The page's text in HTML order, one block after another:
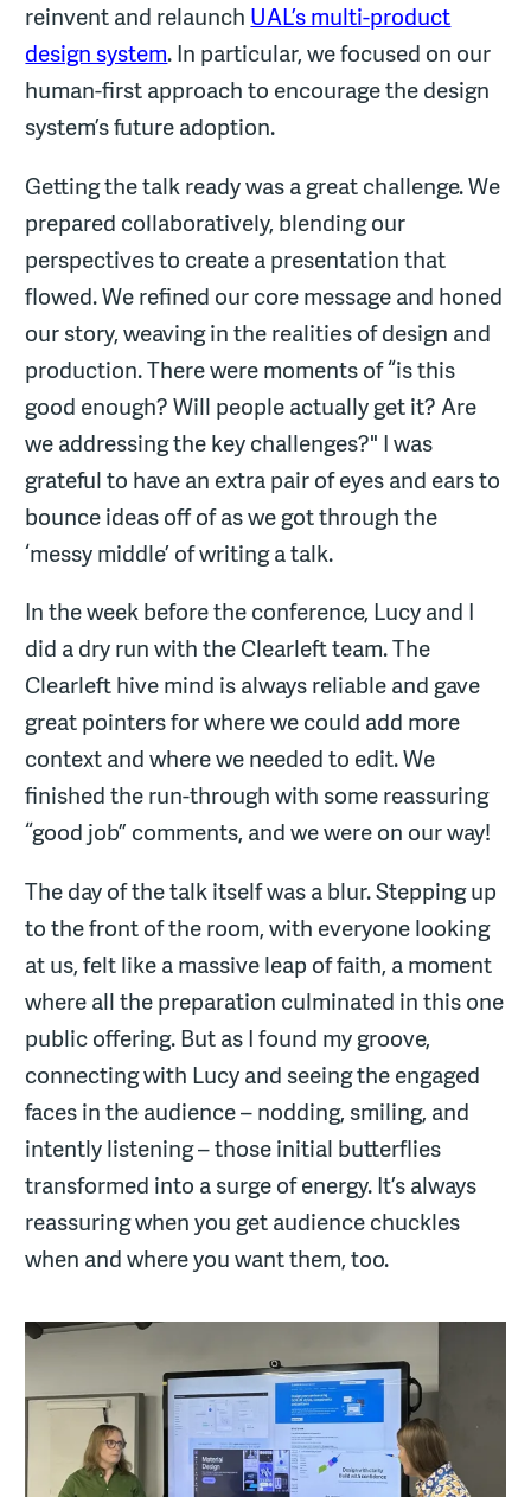
reinvent and relaunch UAL’s multi-product
design system. In particular, we focused on our
human-first approach to encourage the design
system’s future adoption.
Getting the talk ready was a great challenge. We
prepared collaboratively, blending our
perspectives to create a presentation that
flowed. We refined our core message and honed
our story, weaving in the realities of design and
production. There were moments of “is this
good enough? Will people actually get it? Are
we addressing the key challenges?" I was
grateful to have an extra pair of eyes and ears to
bounce ideas off of as we got through the
‘messy middle’ of writing a talk.
In the week before the conference, Lucy and I
did a dry run with the Clearleft team. The
Clearleft hive mind is always reliable and gave
great pointers for where we could add more
context and where we needed to edit. We
finished the run-through with some reassuring
“good job” comments, and we were on our way!
The day of the talk itself was a blur. Stepping up
to the front of the room, with everyone looking
at us, felt like a massive leap of faith, a moment
where all the preparation culminated in this one
public offering. But as I found my groove,
connecting with Lucy and seeing the engaged
faces in the audience – nodding, smiling, and
intently listening – those initial butterflies
transformed into a surge of energy. It’s always
reassuring when you get audience chuckles
when and where you want them, too.